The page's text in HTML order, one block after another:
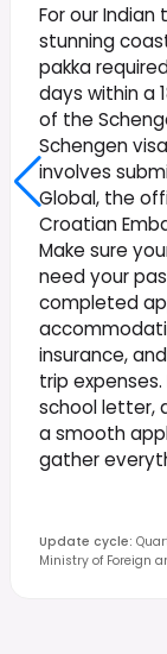
For our
stunning
pakka
days within a
of the
Schengen
involves
Global, the
Croatian
Make sure
need your
completed
insurance,
trip
school letter,
a smooth
gather
Update cycle:
Ministry of Foreign